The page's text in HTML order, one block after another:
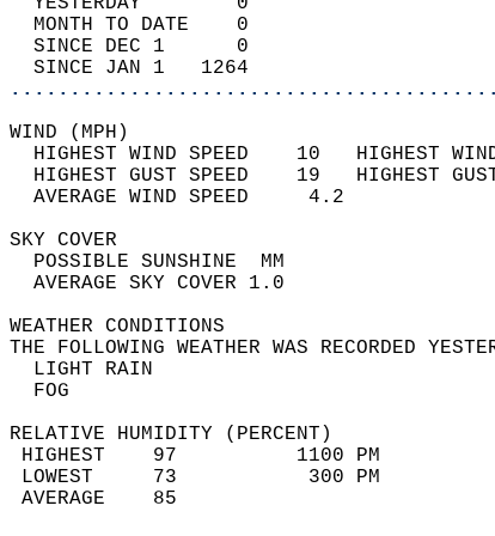
MONTH TO DATE    0
SINCE DEC 1      0
SINCE JAN 1   1264
WIND
HIGHEST WIND SPEED    10
HIGHEST GUST SPEED    19
AVERAGE WIND
SKY
POSSIBLE
AVERAGE
WEATHER
THE FOLLOWING WEATHER
RELATIVE HUMIDITY (PERCENT)
HIGHEST    97
LOWEST     73